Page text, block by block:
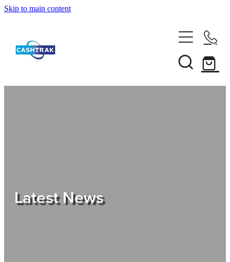
Skip to main content
About Us
Shop
Latest News